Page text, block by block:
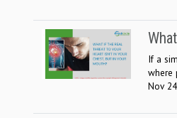
If a
where
Nov 24